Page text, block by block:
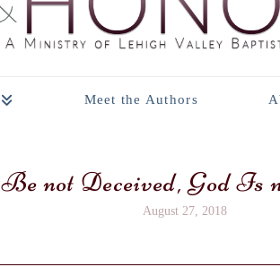
Meet the Authors
Be not Deceived, God Is
August 27, 2018